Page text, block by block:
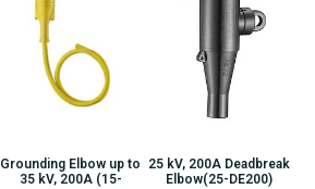
Grounding Elbow up to
35 kV, 200A (15-
25 kV, 200A Deadbreak
Elbow(25-DE200)